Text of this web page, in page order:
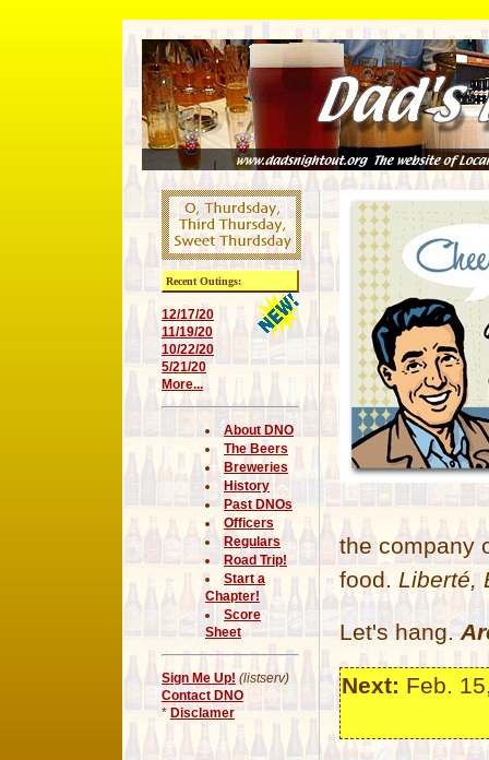
Recent Outings:
12/17/20
11/19/20
10/22/20
5/21/20
More...
About DNO
The Beers
Breweries
History
Past DNOs
Officers
Regulars
Road Trip!
Start a
Chapter!
Score
Sheet
Sign Me Up! (listserv)
Contact DNO
* Disclamer
the company
food. Liberté,
Let's hang.
Next: Feb.